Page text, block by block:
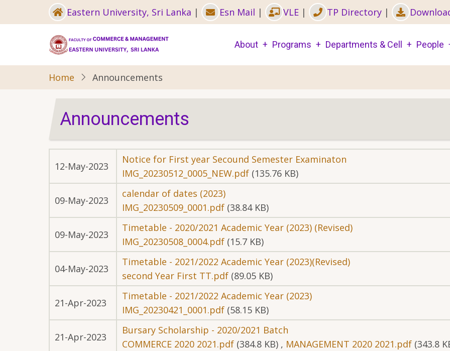
to
Eastern University, Sri Lanka | Esn Mail | VLE | TP Directory |
Main
navigation
About Programs Departments & Cell People
Home Announcements
Announcements
12-May-2023
Notice for First year Secound Semester Examinaton
IMG_20230512_0005_NEW.pdf (135.76 KB)
09-May-2023
calendar of dates (2023)
IMG_20230509_0001.pdf (38.84 KB)
09-May-2023
Timetable - 2020/2021 Academic Year (2023) (Revised)
IMG_20230508_0004.pdf (15.7 KB)
04-May-2023
Timetable - 2021/2022 Academic Year (2023)(Revised)
second Year First TT.pdf (89.05 KB)
21-Apr-2023
Timetable - 2021/2022 Academic Year (2023)
IMG_20230421_0001.pdf (58.15 KB)
21-Apr-2023
Bursary Scholarship - 2020/2021 Batch
COMMERCE 2020 2021.pdf (384.8 KB) , MANAGEMENT 2020 2021.pdf (343.8